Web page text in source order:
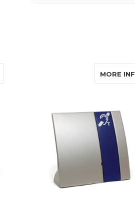
ABOUT WILLIAMS SOUND MIC 014-R
MORE